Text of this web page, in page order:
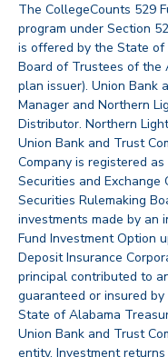
The CollegeCounts 529
program under Section
is offered by the State of
Board of Trustees of the
plan issuer). Union Bank
Manager and Northern
Distributor. Northern
Union Bank and Trust
Company is registered
Securities and Exchange
Securities Rulemaking
investments made by an
Fund Investment Option
Deposit Insurance
principal contributed to
guaranteed or insured
State of Alabama
Union Bank and Trust
entity. Investment